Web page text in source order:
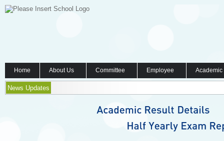
Home About Us Committee Employee
News Updates